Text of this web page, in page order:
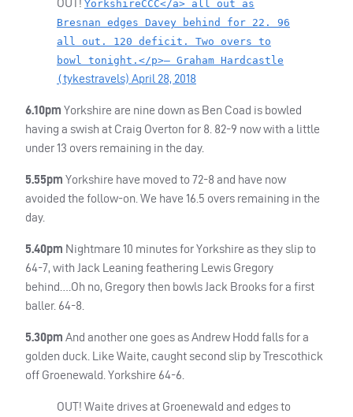
YorkshireCCC</a> all out as
Bresnan edges Davey behind for 22. 96
all out. 120 deficit. Two overs to
bowl tonight.</p>— Graham Hardcastle
(tykestravels) April 28, 2018
6.10pm Yorkshire are nine down as Ben Coad is bowled
having a swish at Craig Overton for 8. 82-9 now with a little
under 13 overs remaining in the day.
5.55pm Yorkshire have moved to 72-8 and have now
avoided the follow-on. We have 16.5 overs remaining in the
day.
5.40pm Nightmare 10 minutes for Yorkshire as they slip to
64-7, with Jack Leaning feathering Lewis Gregory
behind….Oh no, Gregory then bowls Jack Brooks for a first
baller. 64-8.
5.30pm And another one goes as Andrew Hodd falls for a
golden duck. Like Waite, caught second slip by Trescothick
off Groenewald. Yorkshire 64-6.
OUT! Waite drives at Groenewald and edges to